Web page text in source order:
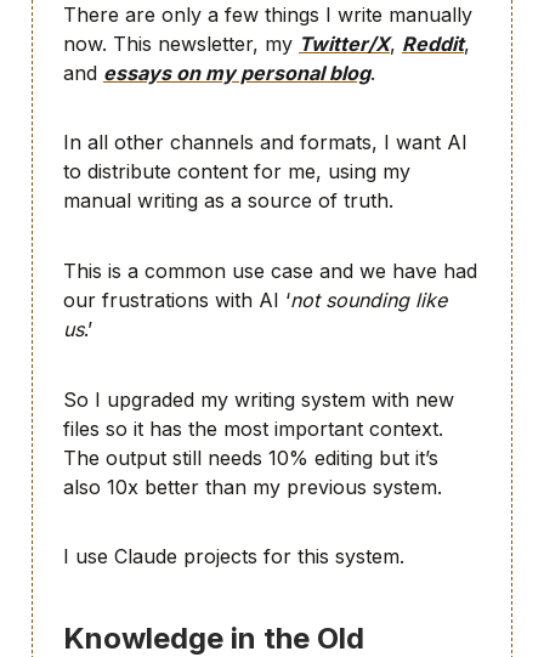
There are only a few things I write manually
now. This newsletter, my Twitter/X, Reddit,
and essays on my personal blog.
In all other channels and formats, I want AI
to distribute content for me, using my
manual writing as a source of truth.
This is a common use case and we have had
our frustrations with AI ‘not sounding like
us.’
So I upgraded my writing system with new
files so it has the most important context.
The output still needs 10% editing but it’s
also 10x better than my previous system.
I use Claude projects for this system.
Knowledge in the Old